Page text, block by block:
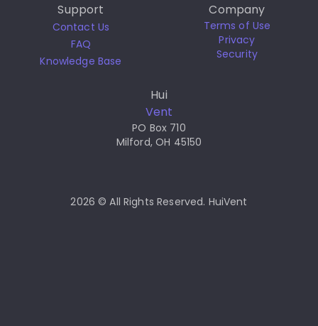
Support
Contact Us
FAQ
Knowledge Base
Company
Terms of Use
Privacy
Security
Hui
Vent
PO Box 710
Milford, OH 45150
2026 © All Rights Reserved. HuiVent